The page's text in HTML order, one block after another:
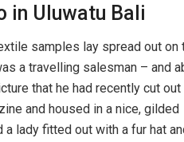
in Uluwatu Bali
samples lay spread out on
a travelling salesman – and
that he had recently cut
and housed in a nice, gilded
a lady fitted out with a fur hat